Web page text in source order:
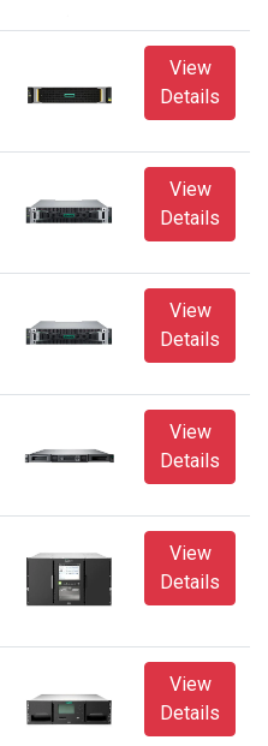
View
Details
View
Details
View
Details
View
Details
View
Details
View
Details